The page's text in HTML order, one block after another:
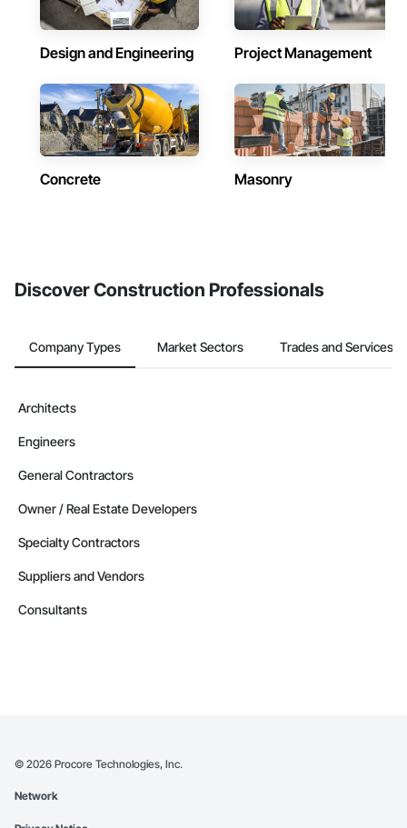
Design and Engineering Project Management
Concrete Masonry
Discover Construction Professionals
Company Types Market Sectors Trades and Services
Architects
Engineers
General Contractors
Owner / Real Estate Developers
Specialty Contractors
Suppliers and Vendors
Consultants
© 2026 Procore Technologies, Inc.
Network